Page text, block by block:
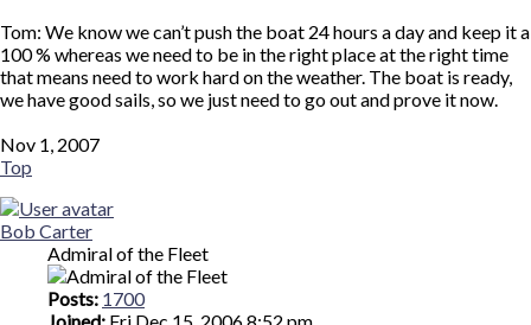
Tom: We know we can’t push the boat 24 hours a day and keep it a
100 % whereas we need to be in the right place at the right time
that means need to work hard on the weather. The boat is ready,
we have good sails, so we just need to go out and prove it now.
Nov 1, 2007
Top
Bob Carter
Admiral of the Fleet
Posts: 1700